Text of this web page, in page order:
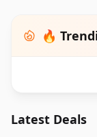
🔥
Latest Deals